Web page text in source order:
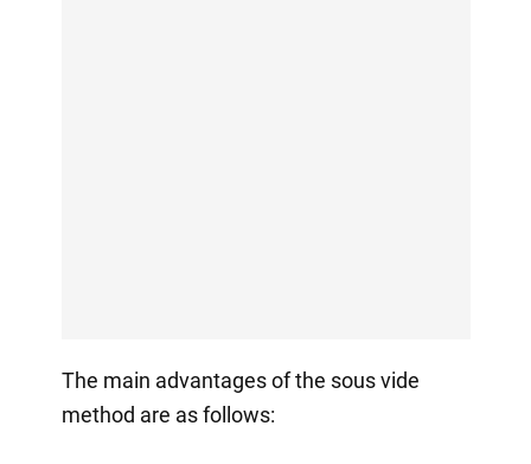
The main advantages of the sous vide
method are as follows: